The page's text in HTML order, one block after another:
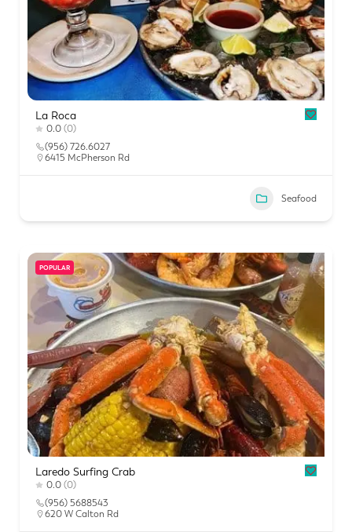
La Roca
0.0 (0)
(956) 726.6027
6415 McPherson Rd
Seafood
POPULAR
Laredo Surfing Crab
0.0 (0)
(956) 5688543
620 W Calton Rd